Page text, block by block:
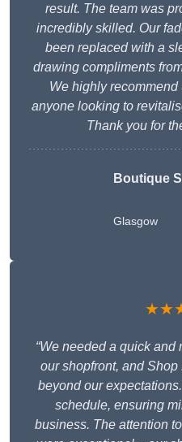
result. The team was
incredibly skilled. Our
been replaced with a
drawing compliments
We highly
anyone looking to
Thank you for
Boutique
Glasgow
“We needed a quick
our shopfront, and
beyond our
schedule, ensuring
business. The attention